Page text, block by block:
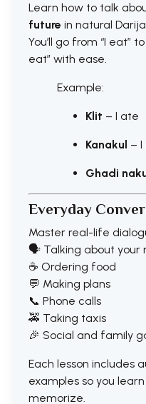
Learn how to talk
future in natural
You’ll go from “I eat”
eat” with ease.
Example:
Klit – I ate
Kanakul – I
Ghadi
Everyday
Master real-life
🗣️ Talking about your
☕ Ordering food
💬 Making plans
📞 Phone calls
🚕 Taking taxis
🎉 Social and family
Each lesson includes
examples so you
memorize.